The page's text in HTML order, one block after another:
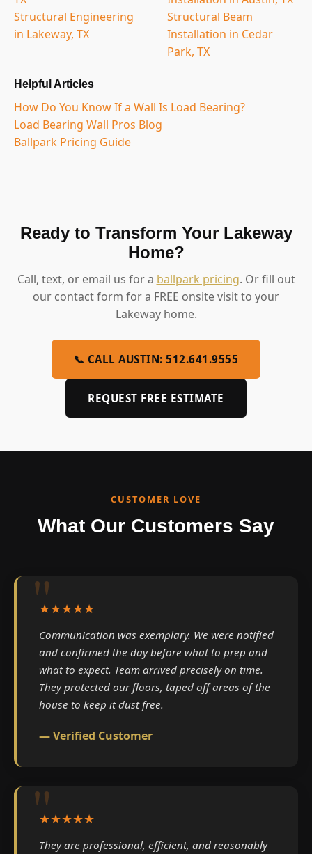
Structural Engineering
in Lakeway, TX
Structural Beam
Installation in Cedar
Park, TX
Helpful Articles
How Do You Know If a Wall Is Load Bearing?
Load Bearing Wall Pros Blog
Ballpark Pricing Guide
Ready to Transform Your Lakeway
Home?
Call, text, or email us for a ballpark pricing. Or fill out
our contact form for a FREE onsite visit to your
Lakeway home.
📞 CALL AUSTIN: 512.641.9555
REQUEST FREE ESTIMATE
CUSTOMER LOVE
What Our Customers Say
★★★★★
Communication was exemplary. We were notified
and confirmed the day before what to prep and
what to expect. Team arrived precisely on time.
They protected our floors, taped off areas of the
house to keep it dust free.
— Verified Customer
★★★★★
They are professional, efficient, and reasonably